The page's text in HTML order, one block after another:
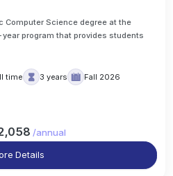
Computer Science degree at the
program that provides students
time 3 years
Fall 2026
/annual
Details